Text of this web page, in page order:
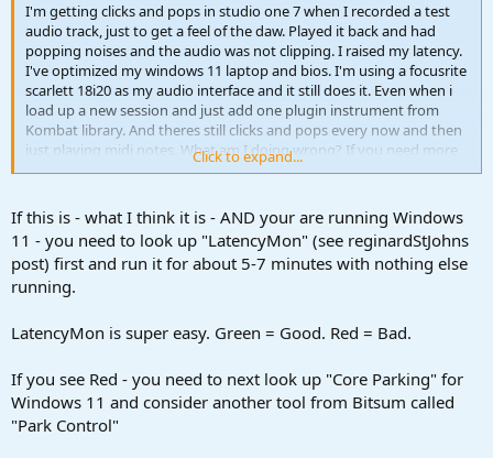
I'm getting clicks and pops in studio one 7 when I recorded a test
audio track, just to get a feel of the daw. Played it back and had
popping noises and the audio was not clipping. I raised my latency.
I've optimized my windows 11 laptop and bios. I'm using a focusrite
scarlett 18i20 as my audio interface and it still does it. Even when i
load up a new session and just add one plugin instrument from
Kombat library. And theres still clicks and pops every now and then
just playing midi notes. What am I doing wrong? If you need more
info... ask me
Click to expand...
If this is - what I think it is - AND your are running Windows
11 - you need to look up "LatencyMon" (see reginardStJohns
post) first and run it for about 5-7 minutes with nothing else
running.
LatencyMon is super easy. Green = Good. Red = Bad.
If you see Red - you need to next look up "Core Parking" for
Windows 11 and consider another tool from Bitsum called
"Park Control"